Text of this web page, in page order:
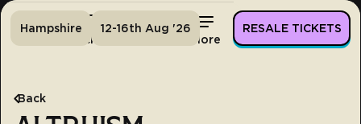
Tickets More
Hampshire 12-16th Aug '26 RESALE TICKETS
Back